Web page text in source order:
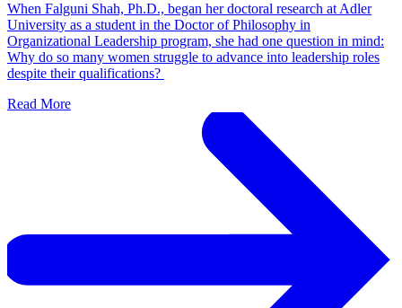
When Falguni Shah, Ph.D., began her doctoral research at Adler
University as a student in the Doctor of Philosophy in
Organizational Leadership program, she had one question in mind:
Why do so many women struggle to advance into leadership roles
despite their qualifications?
Read More